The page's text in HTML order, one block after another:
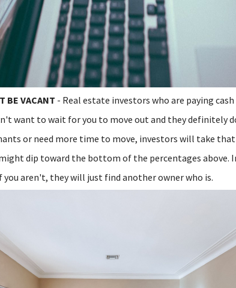
BE VACANT - Real estate investors who are paying
want to wait for you to move out and they definitely
or need more time to move, investors will take
dip toward the bottom of the percentages above.
you aren't, they will just find another owner who is.